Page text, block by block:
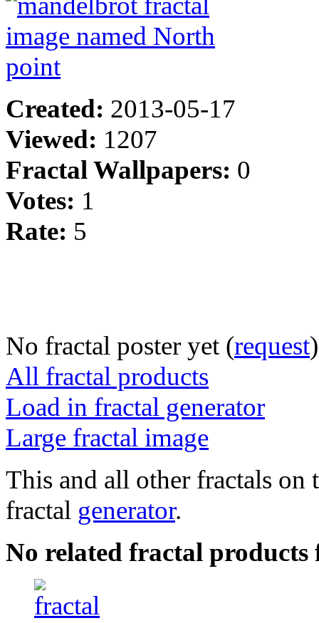
Created: 2013-05-17
Viewed: 1207
Fractal Wallpapers: 0
Votes: 1
Rate: 5
No fractal poster yet (request)
All fractal products
Load in fractal generator
Large fractal image
This and all other fractals on
fractal generator.
No related fractal